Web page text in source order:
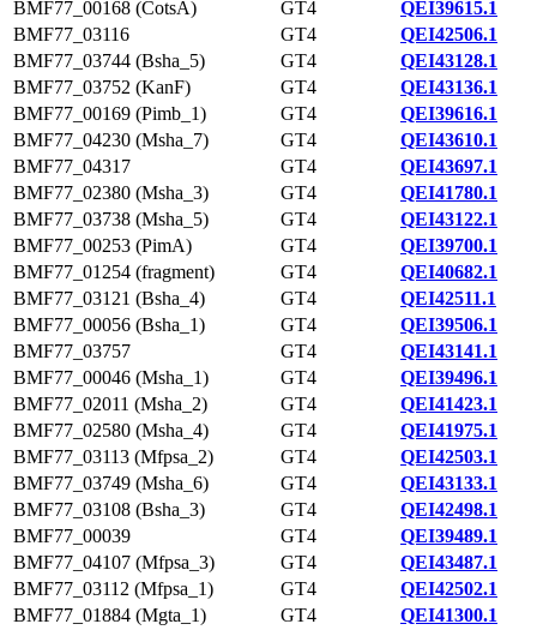
BMF77_00168 (CotsA) GT4
QEI39615.1
BMF77_03116
GT4
QEI42506.1
BMF77_03744 (Bsha_5)
GT4
QEI43128.1
BMF77_03752 (KanF)
GT4
QEI43136.1
BMF77_00169 (Pimb_1)
GT4
QEI39616.1
BMF77_04230 (Msha_7)
GT4
QEI43610.1
BMF77_04317
GT4
QEI43697.1
BMF77_02380 (Msha_3)
GT4
QEI41780.1
BMF77_03738 (Msha_5)
GT4
QEI43122.1
BMF77_00253 (PimA)
GT4
QEI39700.1
BMF77_01254 (fragment)
GT4
QEI40682.1
BMF77_03121 (Bsha_4)
GT4
QEI42511.1
BMF77_00056 (Bsha_1)
GT4
QEI39506.1
BMF77_03757
GT4
QEI43141.1
BMF77_00046 (Msha_1)
GT4
QEI39496.1
BMF77_02011 (Msha_2)
GT4
QEI41423.1
BMF77_02580 (Msha_4)
GT4
QEI41975.1
BMF77_03113 (Mfpsa_2)
GT4
QEI42503.1
BMF77_03749 (Msha_6)
GT4
QEI43133.1
BMF77_03108 (Bsha_3)
GT4
QEI42498.1
BMF77_00039
GT4
QEI39489.1
BMF77_04107 (Mfpsa_3)
GT4
QEI43487.1
BMF77_03112 (Mfpsa_1)
GT4
QEI42502.1
BMF77_01884 (Mgta_1)
GT4
QEI41300.1